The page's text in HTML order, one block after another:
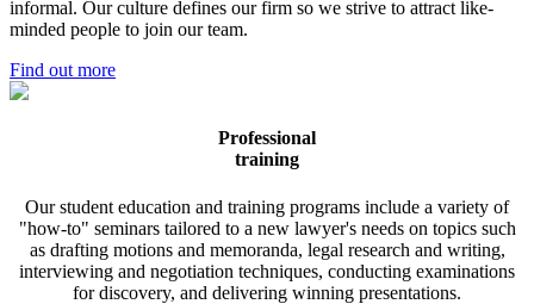
informal. Our culture defines our firm so we strive to attract like-
minded people to join our team.
Find out more
Professional
training
Our student education and training programs include a variety of
"how-to" seminars tailored to a new lawyer's needs on topics such
as drafting motions and memoranda, legal research and writing,
interviewing and negotiation techniques, conducting examinations
for discovery, and delivering winning presentations.